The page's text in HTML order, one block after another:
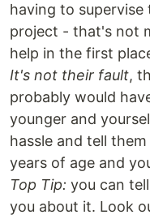
having to
project - that's not
help in the first
It's not their fault,
probably would
younger and
hassle and tell
years of age and
Top Tip: you can
you about it. Look